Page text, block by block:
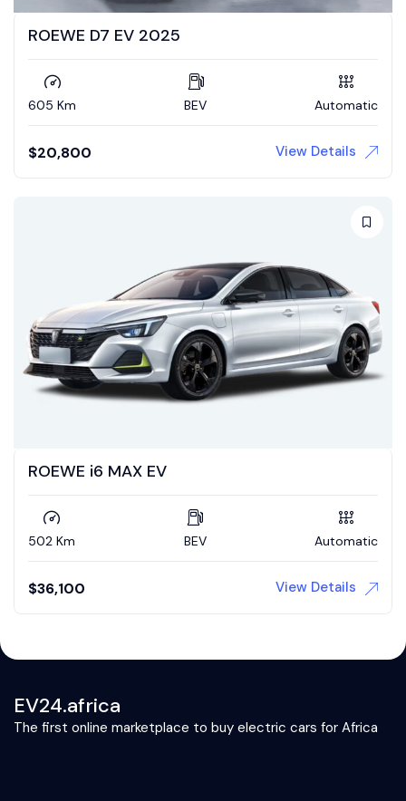
ROEWE D7 EV 2025
605 Km BEV Automatic
$20,800 View Details
ROEWE i6 MAX EV
502 Km BEV Automatic
$36,100 View Details
EV24.africa
The first online marketplace to buy electric cars for Africa